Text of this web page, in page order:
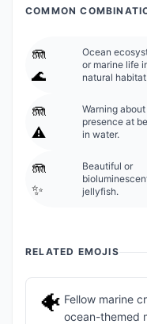
COMMON
🪼
🌊
Ocean
or marine life
natural
🪼
⚠️
Warning
presence at
in water.
🪼
✨
Beautiful or
jellyfish.
RELATED EMOJIS
🐠 Fellow marine
ocean-themed